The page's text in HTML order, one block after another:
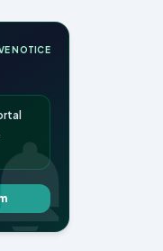
NOTICE